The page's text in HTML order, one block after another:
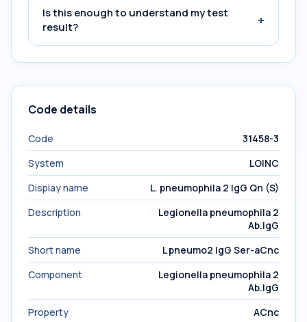
Is this enough to understand my test
result?
+
Code details
Code
31458-3
System
LOINC
Display name
L. pneumophila 2 IgG Qn (S)
Description
Legionella pneumophila 2
Ab.IgG
Short name
L pneumo2 IgG Ser-aCnc
Component
Legionella pneumophila 2
Ab.IgG
Property
ACnc